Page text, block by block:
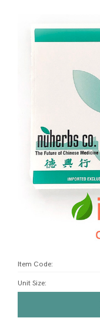
Item Code:
Unit Size: